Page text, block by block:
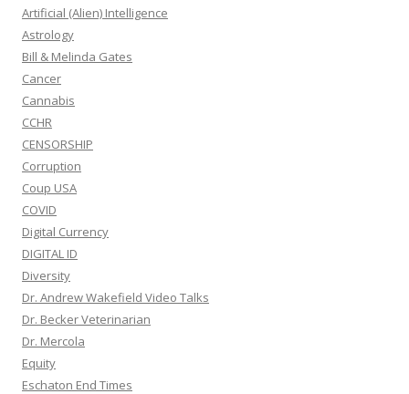
Artificial (Alien) Intelligence
Astrology
Bill & Melinda Gates
Cancer
Cannabis
CCHR
CENSORSHIP
Corruption
Coup USA
COVID
Digital Currency
DIGITAL ID
Diversity
Dr. Andrew Wakefield Video Talks
Dr. Becker Veterinarian
Dr. Mercola
Equity
Eschaton End Times